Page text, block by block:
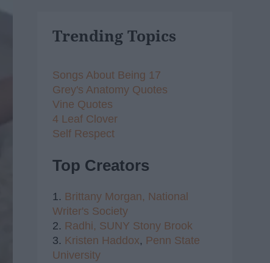
Trending Topics
Songs About Being 17
Grey's Anatomy Quotes
Vine Quotes
4 Leaf Clover
Self Respect
Top Creators
1. Brittany Morgan, National
Writer's Society
2. Radhi, SUNY Stony Brook
3. Kristen Haddox, Penn State
University